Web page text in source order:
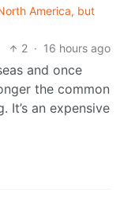
America, but
2 · 16 hours ago
and once
the common
It’s an expensive